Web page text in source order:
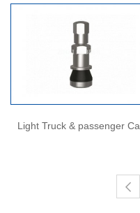
Valves
Light Truck & passenger Car